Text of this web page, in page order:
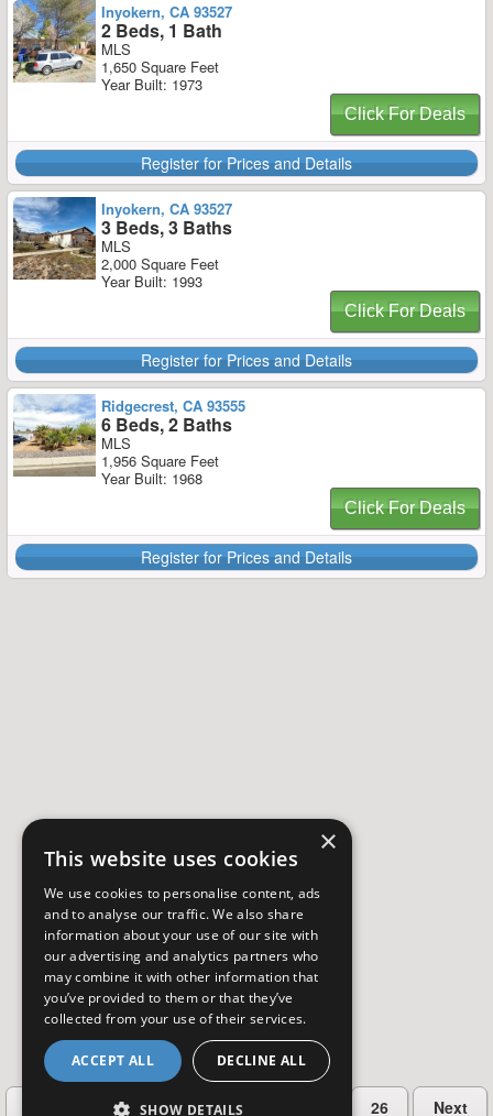
Inyokern, CA 93527
2 Beds, 1 Bath
MLS
1,650 Square Feet
Year Built: 1973
Click For Deals
Register for Prices and Details
Inyokern, CA 93527
3 Beds, 3 Baths
MLS
2,000 Square Feet
Year Built: 1993
Click For Deals
Register for Prices and Details
Ridgecrest, CA 93555
6 Beds, 2 Baths
MLS
1,956 Square Feet
Year Built: 1968
Click For Deals
Register for Prices and Details
2 3 26 Next
×
This website uses cookies
We use cookies to personalise content, ads
and to analyse our traffic. We also share
information about your use of our site with
our advertising and analytics partners who
may combine it with other information that
you’ve provided to them or that they’ve
collected from your use of their services.
ACCEPT ALL DECLINE ALL
SHOW DETAILS